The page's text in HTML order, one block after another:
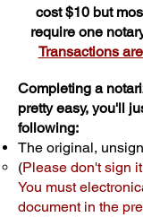
cost $10 but
require one
Transactions
Completing a
pretty easy, you'll
following:
The original,
(Please don't sign
You must
document in the